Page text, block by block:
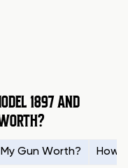
1897 AND
Gun Worth? How